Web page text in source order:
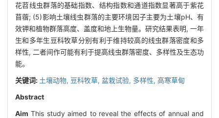
花苕线虫群落的基础指数、结构指数和通道指数显著高于紫花
苜蓿; (5)影响土壤线虫群落的主要环境因子主要为土壤pH、有
效钾和植物群落高度、盖度和地上生物量。研究结果表明, 一年
生和多年生豆科牧草分别有利于维持较高的线虫群落密度和多
样性, 二者间作可能有利于提高线虫群落密度、多样性及生态功
能。
关键词: 土壤动物, 豆科牧草, 盆栽试验, 多样性, 高寒草甸
Abstract
Aim This study aimed to reveal the effects of annual and